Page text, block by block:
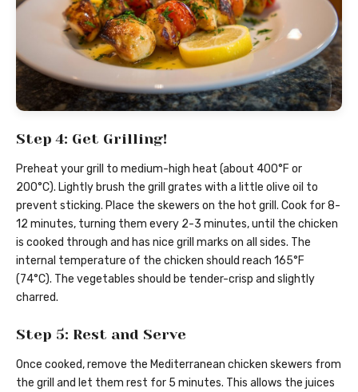
Step 4: Get Grilling!
Preheat your grill to medium-high heat (about 400°F or
200°C). Lightly brush the grill grates with a little olive oil to
prevent sticking. Place the skewers on the hot grill. Cook for 8-
12 minutes, turning them every 2-3 minutes, until the chicken
is cooked through and has nice grill marks on all sides. The
internal temperature of the chicken should reach 165°F
(74°C). The vegetables should be tender-crisp and slightly
charred.
Step 5: Rest and Serve
Once cooked, remove the Mediterranean chicken skewers from
the grill and let them rest for 5 minutes. This allows the juices